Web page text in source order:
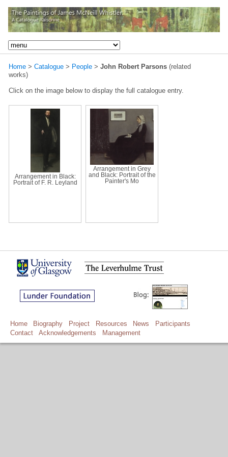
Home > Catalogue > People > John Robert Parsons (related
works)
Click on the image below to display the full catalogue entry.
Arrangement in Black:
Portrait of F. R. Leyland
Arrangement in Grey
and Black: Portrait of the
Painter's Mo
Home Biography Project Resources News
Participants
Contact
Acknowledgements Management